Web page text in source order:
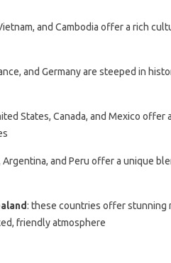
and Cambodia offer a rich
and Germany are steeped in
States, Canada, and Mexico offer
Argentina, and Peru offer a unique
: these countries offer stunning
friendly atmosphere